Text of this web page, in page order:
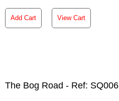
Add Cart View Cart
The Bog Road - Ref: SQ006